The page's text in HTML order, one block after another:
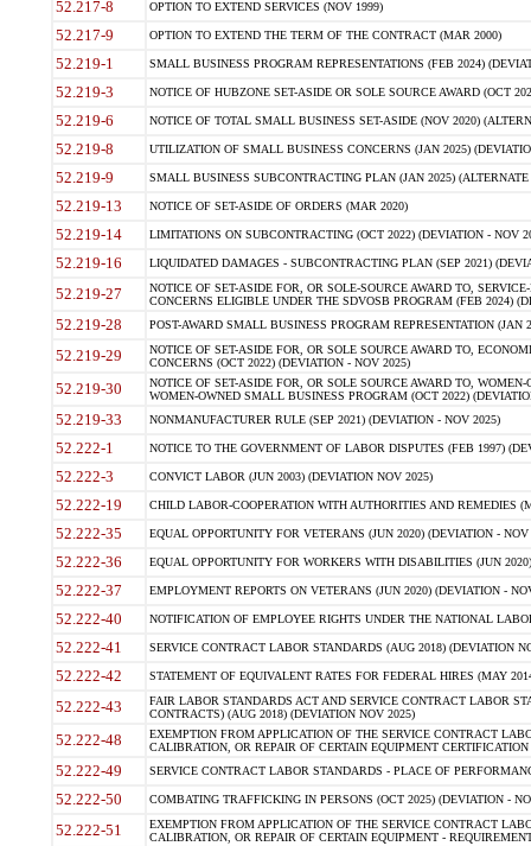
52.217-8 OPTION TO EXTEND SERVICES (NOV 1999)
52.217-9 OPTION TO EXTEND THE TERM OF THE CONTRACT (MAR 2000)
52.219-1 SMALL BUSINESS PROGRAM REPRESENTATIONS (FEB 2024)
52.219-3 NOTICE OF HUBZONE SET-ASIDE OR SOLE SOURCE AWARD (OCT
52.219-6 NOTICE OF TOTAL SMALL BUSINESS SET-ASIDE (NOV 2020)
52.219-8 UTILIZATION OF SMALL BUSINESS CONCERNS (JAN 2025)
52.219-9 SMALL BUSINESS SUBCONTRACTING PLAN (JAN 2025)
52.219-13 NOTICE OF SET-ASIDE OF ORDERS (MAR 2020)
52.219-14 LIMITATIONS ON SUBCONTRACTING (OCT 2022) (DEVIATION - NOV
52.219-16 LIQUIDATED DAMAGES - SUBCONTRACTING PLAN (SEP 2021)
52.219-27
NOTICE OF SET-ASIDE FOR, OR SOLE-SOURCE AWARD TO,
CONCERNS ELIGIBLE UNDER THE SDVOSB PROGRAM (FEB 2024)
52.219-28 POST-AWARD SMALL BUSINESS PROGRAM REPRESENTATION (JAN
52.219-29
NOTICE OF SET-ASIDE FOR, OR SOLE SOURCE AWARD TO,
CONCERNS (OCT 2022) (DEVIATION - NOV 2025)
52.219-30
NOTICE OF SET-ASIDE FOR, OR SOLE SOURCE AWARD TO,
WOMEN-OWNED SMALL BUSINESS PROGRAM (OCT 2022)
52.219-33 NONMANUFACTURER RULE (SEP 2021) (DEVIATION - NOV 2025)
52.222-1 NOTICE TO THE GOVERNMENT OF LABOR DISPUTES (FEB 1997)
52.222-3 CONVICT LABOR (JUN 2003) (DEVIATION NOV 2025)
52.222-19 CHILD LABOR-COOPERATION WITH AUTHORITIES AND REMEDIES
52.222-35 EQUAL OPPORTUNITY FOR VETERANS (JUN 2020) (DEVIATION - NOV
52.222-36 EQUAL OPPORTUNITY FOR WORKERS WITH DISABILITIES (JUN
52.222-37 EMPLOYMENT REPORTS ON VETERANS (JUN 2020) (DEVIATION -
52.222-40 NOTIFICATION OF EMPLOYEE RIGHTS UNDER THE NATIONAL
52.222-41 SERVICE CONTRACT LABOR STANDARDS (AUG 2018) (DEVIATION
52.222-42 STATEMENT OF EQUIVALENT RATES FOR FEDERAL HIRES (MAY
52.222-43
FAIR LABOR STANDARDS ACT AND SERVICE CONTRACT LABOR
CONTRACTS) (AUG 2018) (DEVIATION NOV 2025)
52.222-48
EXEMPTION FROM APPLICATION OF THE SERVICE CONTRACT
CALIBRATION, OR REPAIR OF CERTAIN EQUIPMENT
52.222-49 SERVICE CONTRACT LABOR STANDARDS - PLACE OF
52.222-50 COMBATING TRAFFICKING IN PERSONS (OCT 2025) (DEVIATION -
52.222-51
EXEMPTION FROM APPLICATION OF THE SERVICE CONTRACT
CALIBRATION, OR REPAIR OF CERTAIN EQUIPMENT -